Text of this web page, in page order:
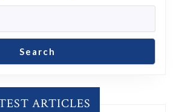
Search
ARTICLES